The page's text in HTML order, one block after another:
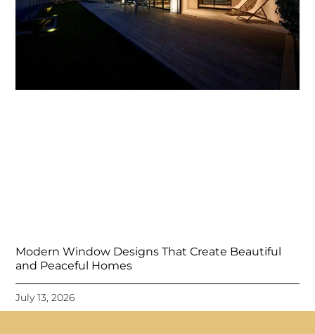
Modern Window Designs That Create Beautiful
and Peaceful Homes
July 13, 2026